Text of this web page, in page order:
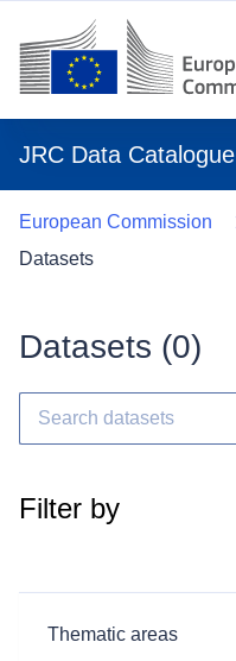
JRC Data Catalogue
European Commission
Datasets
Datasets (0)
Filter by
Thematic areas